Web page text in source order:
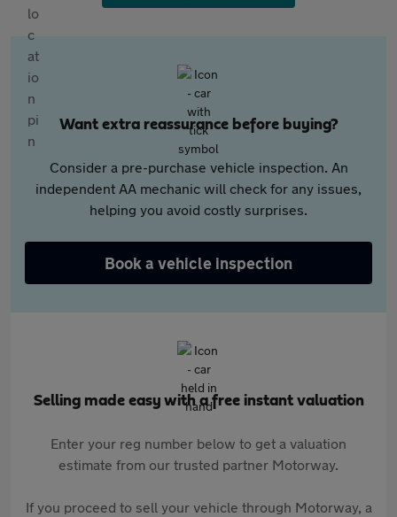
Want extra reassurance before buying?
Consider a pre-purchase vehicle inspection. An
independent AA mechanic will check for any issues,
helping you avoid costly surprises.
Book a vehicle inspection
Selling made easy with a free instant valuation
Enter your reg number below to get a valuation
estimate from our trusted partner Motorway.
If you proceed to sell your vehicle through Motorway, a